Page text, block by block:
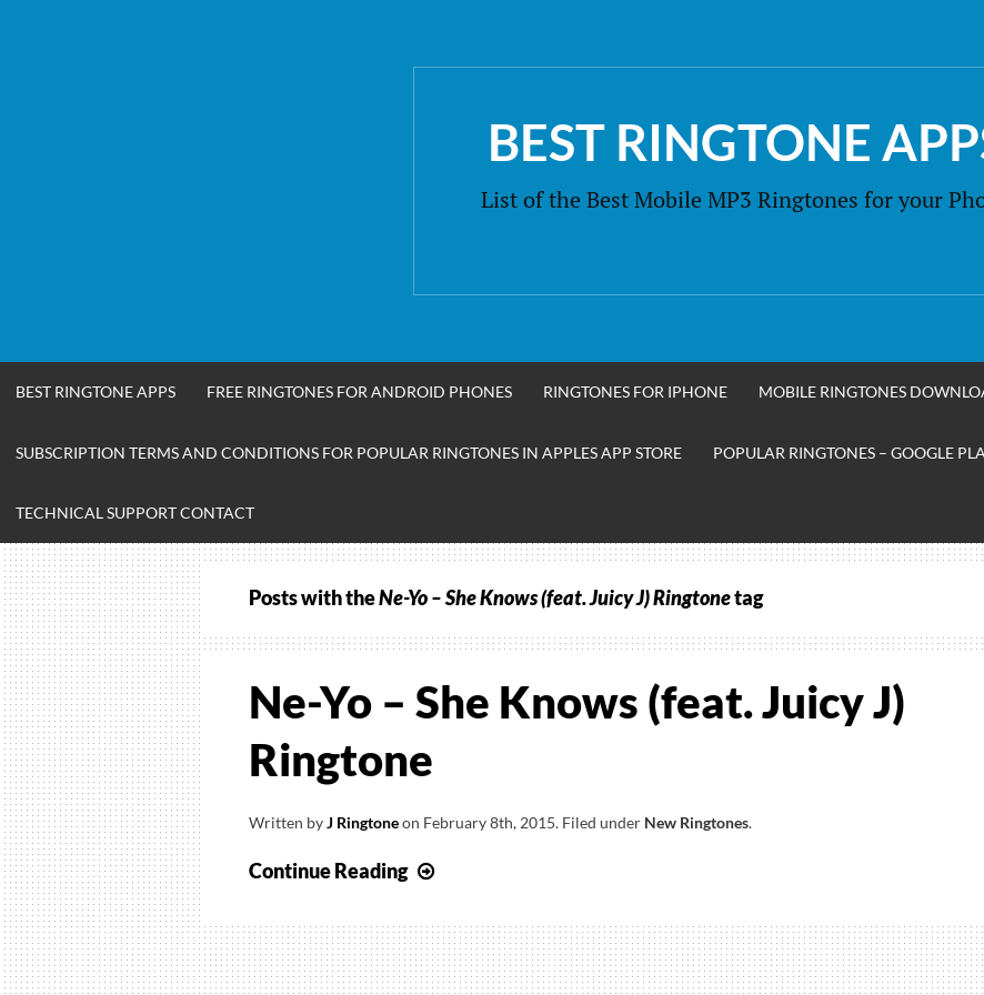
BEST RINGTONE
List of the Best Mobile MP3 Ringtones for your
BEST RINGTONE APPS FREE RINGTONES FOR ANDROID PHONES RINGTONES FOR IPHONE MOBILE RINGTONES
SUBSCRIPTION TERMS AND CONDITIONS FOR POPULAR RINGTONES IN APPLES APP STORE POPULAR RINGTONES – GOOGLE
TECHNICAL SUPPORT CONTACT
Posts with theNe-Yo – She Knows (feat. Juicy J) Ringtonetag
Ne-Yo – She Knows (feat. Juicy J)
Ringtone
Written byJ Ringtoneon February 8th, 2015. Filed under New Ringtones.
Continue Reading
–
She
Knows